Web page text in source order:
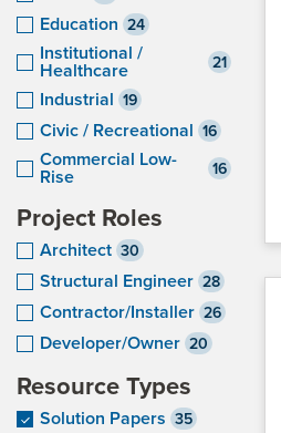
Education 24
Institutional /
Healthcare 21
Industrial 19
Civic / Recreational 16
Commercial Low-
Rise 16
Project Roles
Architect 30
Structural Engineer 28
Contractor/Installer 26
Developer/Owner 20
Resource Types
Solution Papers 35